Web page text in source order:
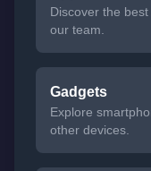
Discover the
our team.
Gadgets
Explore
other devices.